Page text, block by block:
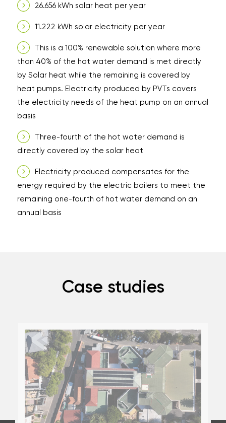
26.656 kWh solar heat per year
11.222 kWh solar electricity per year
This is a 100% renewable solution where more
than 40% of the hot water demand is met directly
by Solar heat while the remaining is covered by
heat pumps. Electricity produced by PVTs covers
the electricity needs of the heat pump on an annual
basis
Three-fourth of the hot water demand is
directly covered by the solar heat
Electricity produced compensates for the
energy required by the electric boilers to meet the
remaining one-fourth of hot water demand on an
annual basis
Case studies